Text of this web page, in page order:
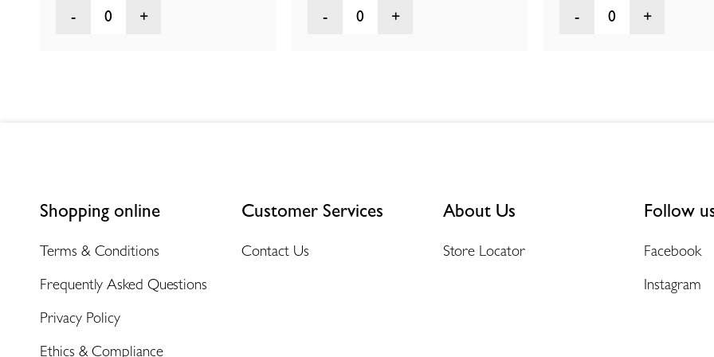
0 0 0
Shopping online
Terms & Conditions
Frequently Asked Questions
Privacy Policy
Ethics & Compliance
Customer Services
Contact Us
About Us
Store Locator
Follow
Facebook
Instagram